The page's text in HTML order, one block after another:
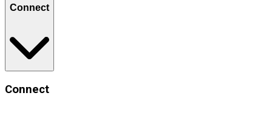
Connect
Connect